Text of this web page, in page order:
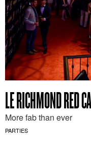
LE RICHMOND RED
More fab than ever
PARTIES